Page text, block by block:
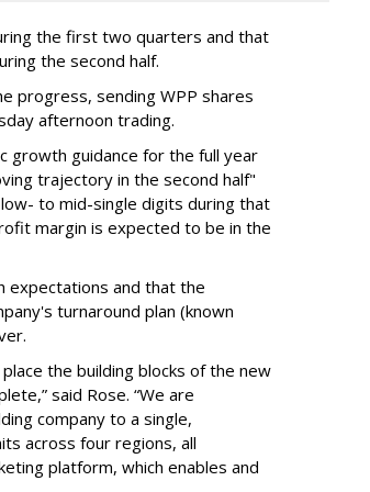
the first two quarters and that
the second half.
progress, sending WPP shares
afternoon trading.
growth guidance for the full year
trajectory in the second half"
to mid-single digits during that
margin is expected to be in the
expectations and that the
turnaround plan (known
the building blocks of the new
said Rose. “We are
company to a single,
across four regions, all
platform, which enables and